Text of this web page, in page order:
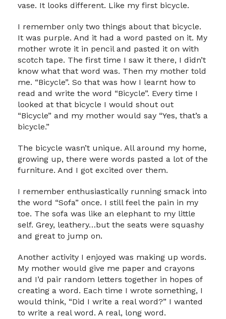
vase. It looks different. Like my first bicycle.
I remember only two things about that bicycle.
It was purple. And it had a word pasted on it. My
mother wrote it in pencil and pasted it on with
scotch tape. The first time I saw it there, I didn’t
know what that word was. Then my mother told
me. “Bicycle”. So that was how I learnt how to
read and write the word “Bicycle”. Every time I
looked at that bicycle I would shout out
“Bicycle” and my mother would say “Yes, that’s a
bicycle.”
The bicycle wasn’t unique. All around my home,
growing up, there were words pasted a lot of the
furniture. And I got excited over them.
I remember enthusiastically running smack into
the word “Sofa” once. I still feel the pain in my
toe. The sofa was like an elephant to my little
self. Grey, leathery…but the seats were squashy
and great to jump on.
Another activity I enjoyed was making up words.
My mother would give me paper and crayons
and I’d pair random letters together in hopes of
creating a word. Each time I wrote something, I
would think, “Did I write a real word?” I wanted
to write a real word. A real, long word.